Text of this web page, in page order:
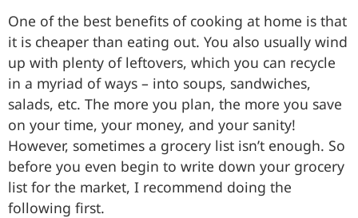
One of the best benefits of cooking at home is that
it is cheaper than eating out. You also usually wind
up with plenty of leftovers, which you can recycle
in a myriad of ways – into soups, sandwiches,
salads, etc. The more you plan, the more you save
on your time, your money, and your sanity!
However, sometimes a grocery list isn’t enough. So
before you even begin to write down your grocery
list for the market, I recommend doing the
following first.